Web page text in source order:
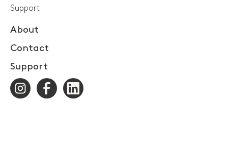
Support
About
Contact
Support